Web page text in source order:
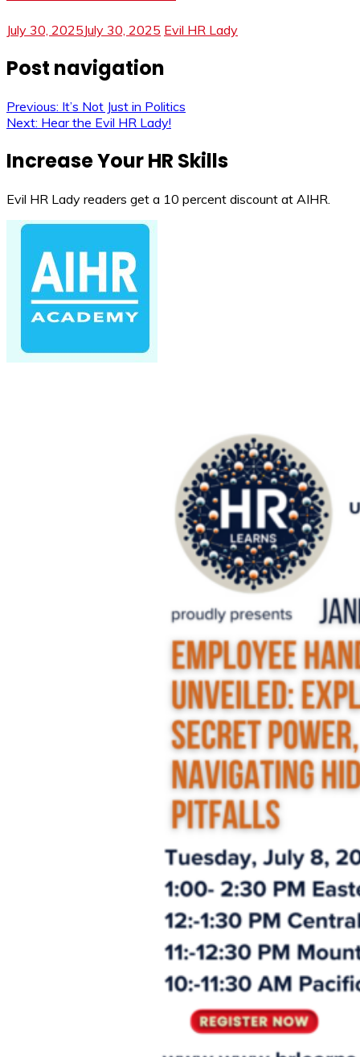
July 30, 2025July 30, 2025 Evil HR Lady
Post navigation
Previous: It’s Not Just in Politics
Next: Hear the Evil HR Lady!
Increase Your HR Skills
Evil HR Lady readers get a 10 percent discount at AIHR.